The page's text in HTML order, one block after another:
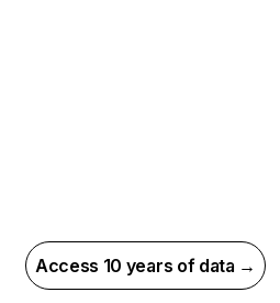
Access 10 years of data →